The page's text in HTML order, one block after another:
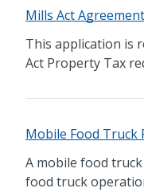
Mills Act Agreement
This application is
Act Property Tax
Mobile Food Truck
A mobile food
food truck